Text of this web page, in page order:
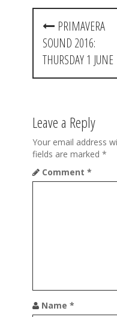
P
t
a
v
i
g
n
PRIMAVERA
SOUND 2016:
THURSDAY 1 JUNE
Leave a Reply
Your email address
fields are marked *
Comment *
Name *